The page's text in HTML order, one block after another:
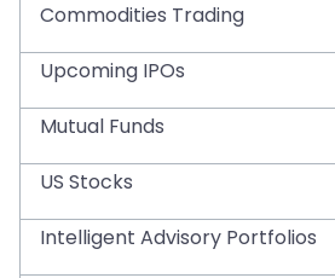
Commodities Trading
Upcoming IPOs
Mutual Funds
US Stocks
Intelligent Advisory Portfolios